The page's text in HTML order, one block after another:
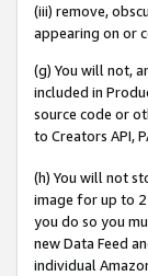
(iii) remove,
appearing on or
(g) You will not,
included in
source code or
to Creators API,
(h) You will not
image for up to
you do so you
new Data Feed
individual